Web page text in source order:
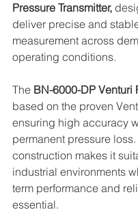
Pressure Transmitter,
deliver precise and
measurement across
operating conditions.
The BN-6000-DP Venturi
based on the proven
ensuring high accuracy
permanent pressure
construction makes it
industrial environments
term performance and
essential.